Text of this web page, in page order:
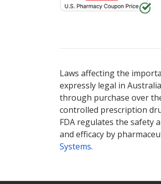
Laws affecting the
expressly legal in
through purchase over
controlled prescription
FDA regulates the safety
and efficacy by
Systems.